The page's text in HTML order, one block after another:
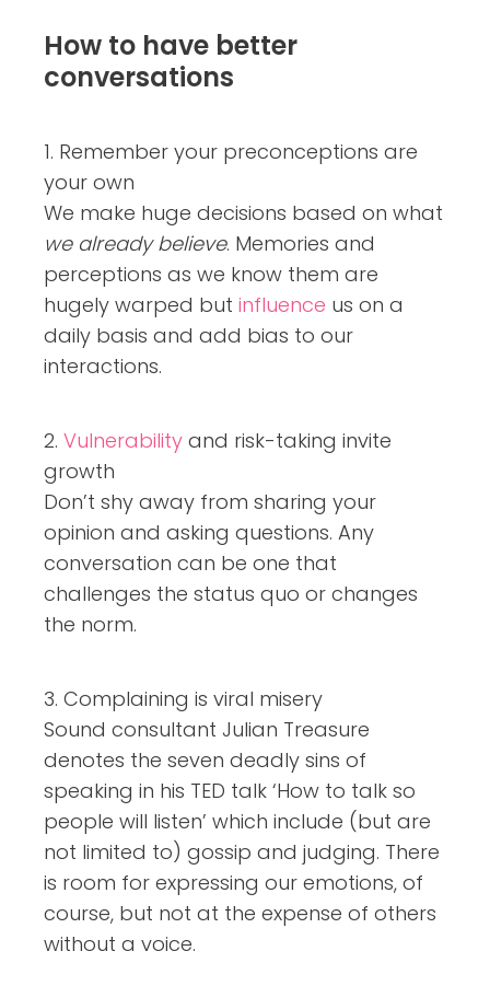
How to have better
conversations
1. Remember your preconceptions are
your own
We make huge decisions based on what
we already believe. Memories and
perceptions as we know them are
hugely warped but influence us on a
daily basis and add bias to our
interactions.
2. Vulnerability and risk-taking invite
growth
Don’t shy away from sharing your
opinion and asking questions. Any
conversation can be one that
challenges the status quo or changes
the norm.
3. Complaining is viral misery
Sound consultant Julian Treasure
denotes the seven deadly sins of
speaking in his TED talk ‘How to talk so
people will listen’ which include (but are
not limited to) gossip and judging. There
is room for expressing our emotions, of
course, but not at the expense of others
without a voice.